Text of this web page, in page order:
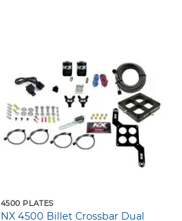
4500 PLATES
NX 4500 Billet Crossbar Dual